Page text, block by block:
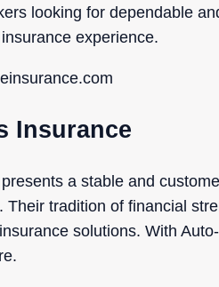
looking for dependable
experience.
Insurance
a stable and
Their tradition of financial
solutions. With